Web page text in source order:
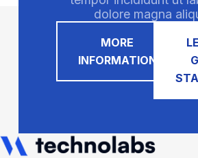
dolore magna
MORE
INFORMATION